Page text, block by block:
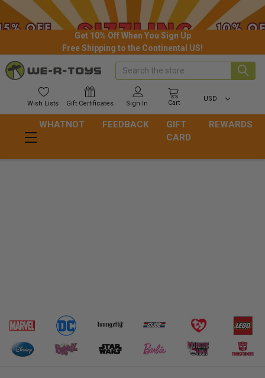
Get 10% Off When You Sign Up
Free Shipping to the Continental US!
Wish Lists Gift Certificates Sign In Cart
USD
Search
WHATNOT FEEDBACK
GIFT
CARD
REWARDS